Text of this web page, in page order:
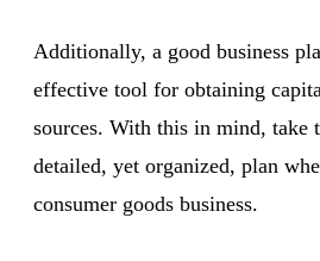
Additionally, a good business
effective tool for obtaining
sources. With this in mind, take
detailed, yet organized, plan
consumer goods business.